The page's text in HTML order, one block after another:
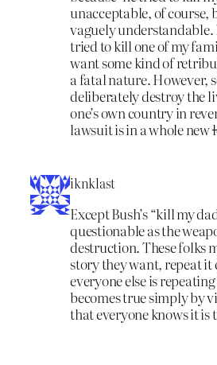
unacceptable, of course,
vaguely
tried to kill one of my
want some kind of
a fatal nature. However,
deliberately destroy the
one’s own country in
lawsuit is in a whole new
iknklast
Except Bush’s “kill my
questionable as the
destruction. These folks
story they want, repeat
everyone else is
becomes true simply by
that everyone knows it is